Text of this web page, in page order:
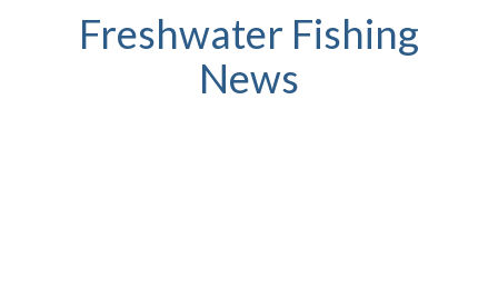
Freshwater Fishing
News